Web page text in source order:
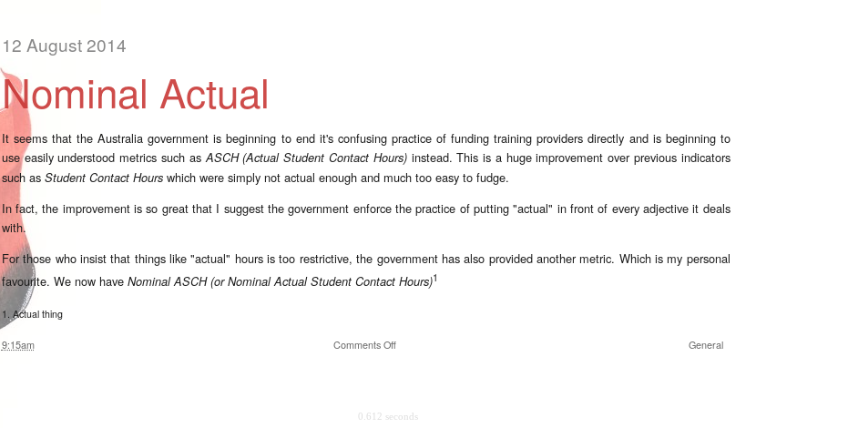
12 August 2014
Nominal Actual
It seems that the Australia government is beginning to end it's confusing practice of funding training providers directly and is beginning to
use easily understood metrics such as ASCH (Actual Student Contact Hours)instead. This is a huge improvement over previous indicators
such as Student Contact Hourswhich were simply not actual enough and much too easy to fudge.
In fact, the improvement is so great that I suggest the government enforce the practice of putting "actual" in front of every adjective it deals
with.
For those who insist that things like "actual" hours is too restrictive, the government has also provided another metric. Which is my personal
favourite. We now have Nominal ASCH (or Nominal Actual Student Contact Hours)1
1. Actual thing
9:15am Comments Offon Nominal Actual General
0.612 seconds